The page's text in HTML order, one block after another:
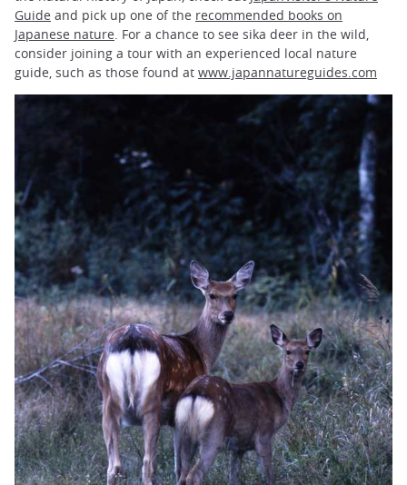
Guide and pick up one of the recommended books on
Japanese nature. For a chance to see sika deer in the wild,
consider joining a tour with an experienced local nature
guide, such as those found at www.japannatureguides.com